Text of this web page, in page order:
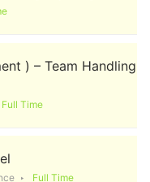
) – Team Handling
Full Time
Full Time